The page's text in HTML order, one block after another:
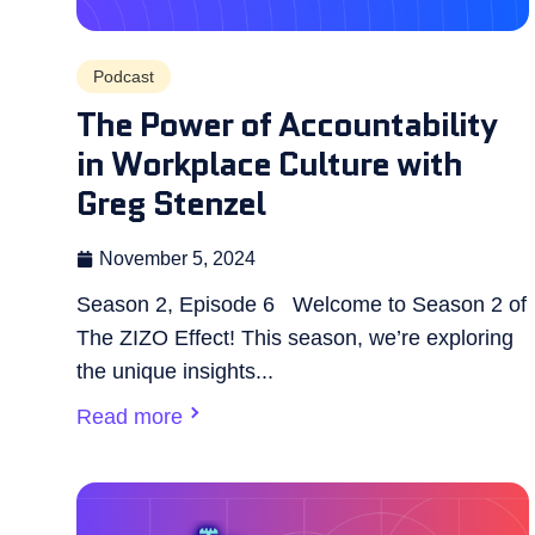
Podcast
The Power of Accountability
in Workplace Culture with
Greg Stenzel
November 5, 2024
Season 2, Episode 6 Welcome to Season 2 of
The ZIZO Effect! This season, we’re exploring
the unique insights...
Read more